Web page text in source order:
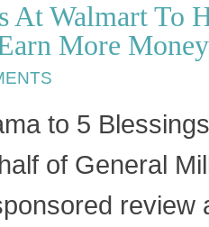
At Walmart To
More Money
to 5
of General